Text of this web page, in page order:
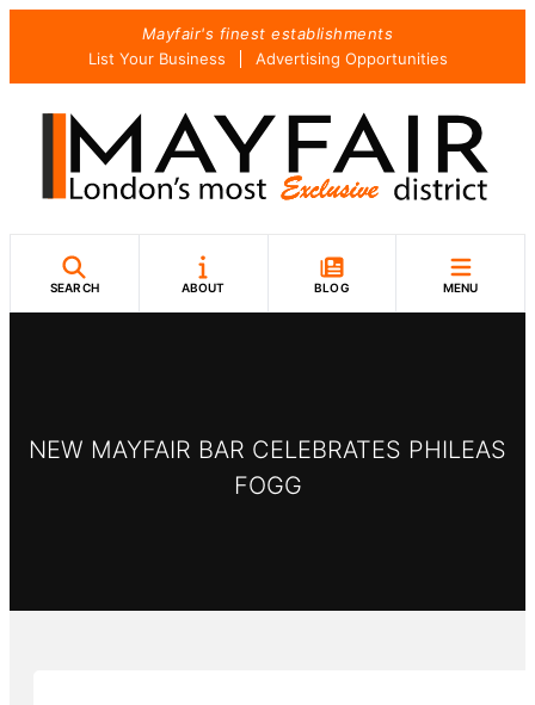
Mayfair's finest establishments
List Your Business
Advertising Opportunities
SEARCH ABOUT BLOG MENU
NEW MAYFAIR BAR CELEBRATES PHILEAS
FOGG